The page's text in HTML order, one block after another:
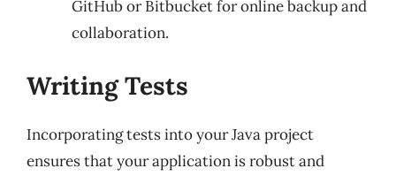
GitHub or Bitbucket for online backup and
collaboration.
Writing Tests
Incorporating tests into your Java project
ensures that your application is robust and